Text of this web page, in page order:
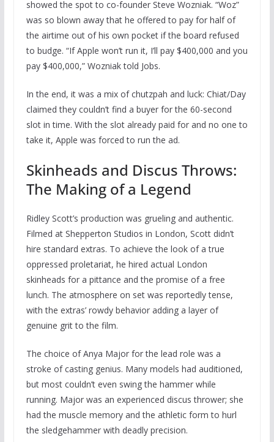
showed the spot to co-founder Steve Wozniak. “Woz”
was so blown away that he offered to pay for half of
the airtime out of his own pocket if the board refused
to budge. “If Apple won’t run it, I’ll pay $400,000 and you
pay $400,000,” Wozniak told Jobs.
In the end, it was a mix of chutzpah and luck: Chiat/Day
claimed they couldn’t find a buyer for the 60-second
slot in time. With the slot already paid for and no one to
take it, Apple was forced to run the ad.
Skinheads and Discus Throws:
The Making of a Legend
Ridley Scott’s production was grueling and authentic.
Filmed at Shepperton Studios in London, Scott didn’t
hire standard extras. To achieve the look of a true
oppressed proletariat, he hired actual London
skinheads for a pittance and the promise of a free
lunch. The atmosphere on set was reportedly tense,
with the extras’ rowdy behavior adding a layer of
genuine grit to the film.
The choice of Anya Major for the lead role was a
stroke of casting genius. Many models had auditioned,
but most couldn’t even swing the hammer while
running. Major was an experienced discus thrower; she
had the muscle memory and the athletic form to hurl
the sledgehammer with deadly precision.